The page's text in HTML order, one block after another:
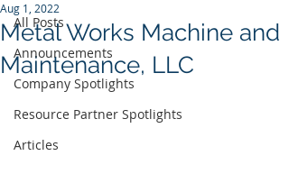
All Posts
Announcements
Company Spotlights
Resource Partner Spotlights
Articles
Metal Works Machine and
Maintenance, LLC
Aug 1, 2022